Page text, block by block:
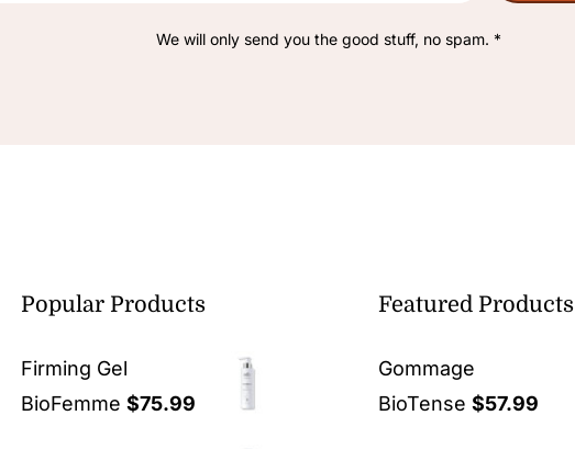
We will only send you the good stuff, no spam. *
Popular Products
Firming Gel
BioFemme $75.99
Featured Products
Gommage
BioTense $57.99